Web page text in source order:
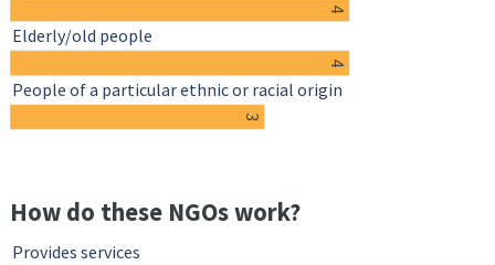
4
4
3
Elderly/old people
People of a particular ethnic or racial origin
How do these NGOs work?
Provides services